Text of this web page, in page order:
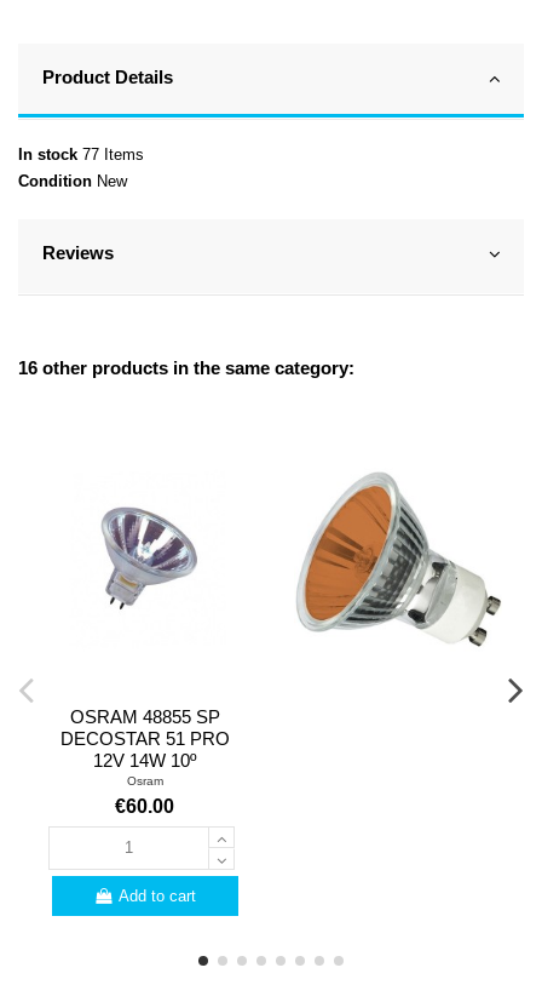
Product Details
In stock 77 Items
Condition New
Reviews
16 other products in the same category:
OSRAM 48855 SP
DECOSTAR 51 PRO
12V 14W 10º
Osram
€60.00
Add to cart